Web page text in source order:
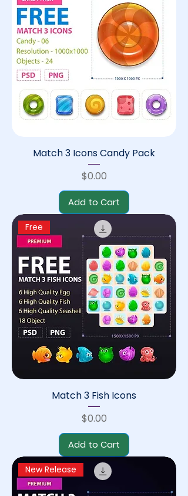
Match 3 Icons Candy Pack
Price
$0.00
Add to Cart
Free
Match 3 Fish Icons
Price
$0.00
Add to Cart
New Release